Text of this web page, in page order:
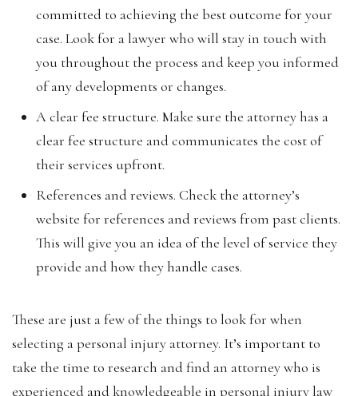
committed to achieving the best outcome for your
case. Look for a lawyer who will stay in touch with
you throughout the process and keep you informed
of any developments or changes.
A clear fee structure. Make sure the attorney has a
clear fee structure and communicates the cost of
their services upfront.
References and reviews. Check the attorney’s
website for references and reviews from past clients.
This will give you an idea of the level of service they
provide and how they handle cases.
These are just a few of the things to look for when
selecting a personal injury attorney. It’s important to
take the time to research and find an attorney who is
experienced and knowledgeable in personal injury law